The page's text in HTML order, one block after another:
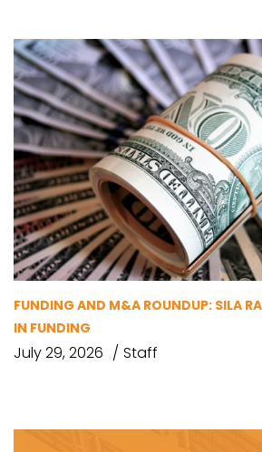
FUNDING AND M&A ROUNDUP: SILA
IN FUNDING
July 29, 2026 Staff